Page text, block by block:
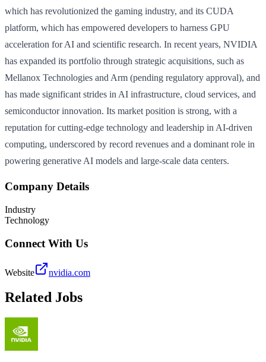
which has revolutionized the gaming industry, and its CUDA
platform, which has empowered developers to harness GPU
acceleration for AI and scientific research. In recent years, NVIDIA
has expanded its portfolio through strategic acquisitions, such as
Mellanox Technologies and Arm (pending regulatory approval), and
has made significant strides in AI infrastructure, cloud services, and
semiconductor innovation. Its market position is strong, with a
reputation for cutting-edge technology and leadership in AI-driven
computing, underscored by record revenues and a dominant role in
powering generative AI models and large-scale data centers.
Company Details
Industry
Technology
Connect With Us
Website nvidia.com
Related Jobs